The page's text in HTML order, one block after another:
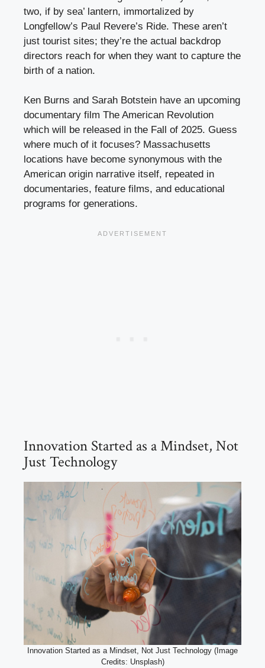
two, if by sea’ lantern, immortalized by
Longfellow’s Paul Revere’s Ride. These aren’t
just tourist sites; they’re the actual backdrop
directors reach for when they want to capture the
birth of a nation.
Ken Burns and Sarah Botstein have an upcoming
documentary film The American Revolution
which will be released in the Fall of 2025. Guess
where much of it focuses? Massachusetts
locations have become synonymous with the
American origin narrative itself, repeated in
documentaries, feature films, and educational
programs for generations.
Innovation Started as a Mindset, Not
Just Technology
Innovation Started as a Mindset, Not Just Technology (Image
Credits: Unsplash)